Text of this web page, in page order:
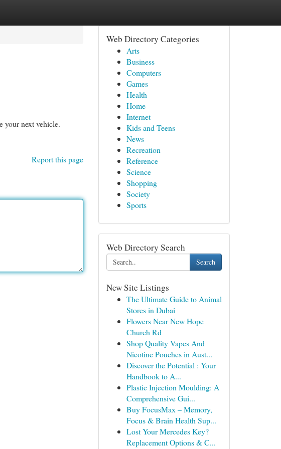
your next vehicle.
Report this page
Web Directory Categories
Arts
Business
Computers
Games
Health
Home
Internet
Kids and Teens
News
Recreation
Reference
Science
Shopping
Society
Sports
Web Directory Search
Search
New Site Listings
The Ultimate Guide to Animal
Stores in Dubai
Flowers Near New Hope
Church Rd
Shop Quality Vapes And
Nicotine Pouches in Aust...
Discover the Potential : Your
Handbook to A...
Plastic Injection Moulding: A
Comprehensive Gui...
Buy FocusMax – Memory,
Focus & Brain Health Sup...
Lost Your Mercedes Key?
Replacement Options & C...